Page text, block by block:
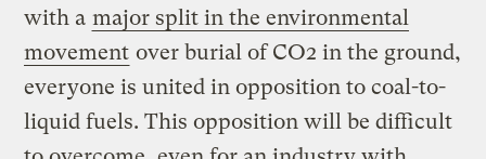
with a major split in the environmental
movement over burial of CO2 in the ground,
everyone is united in opposition to coal-to-
liquid fuels. This opposition will be difficult